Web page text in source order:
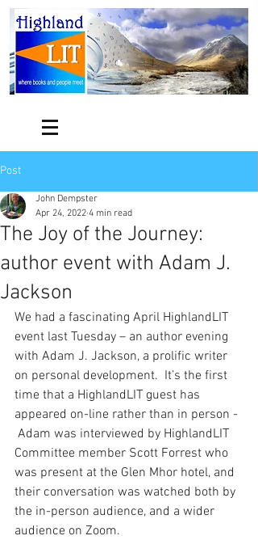
Post
The Joy of the Journey:
author event with Adam J.
Jackson
John Dempster
Apr 24, 2022 4 min read
We had a fascinating April HighlandLIT
event last Tuesday – an author evening
with Adam J. Jackson, a prolific writer
on personal development.  It’s the first
time that a HighlandLIT guest has
appeared on-line rather than in person -
Adam was interviewed by HighlandLIT
Committee member Scott Forrest who
was present at the Glen Mhor hotel, and
their conversation was watched both by
the in-person audience, and a wider
audience on Zoom.